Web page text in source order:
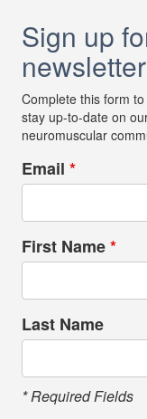
Sign up
newsletter
Complete this form
stay up-to-date on
neuromuscular
Email *
First Name*
Last Name
* Required Fields